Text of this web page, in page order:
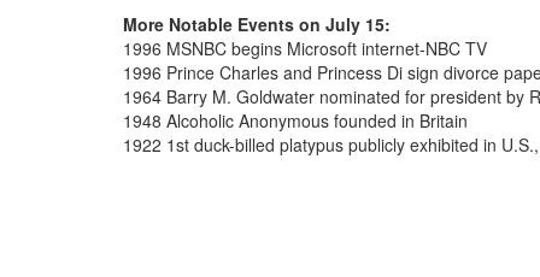
More Notable Events on July 15:
1996 MSNBC begins Microsoft internet-NBC TV
1996 Prince Charles and Princess Di sign divorce
1964 Barry M. Goldwater nominated for president by
1948 Alcoholic Anonymous founded in Britain
1922 1st duck-billed platypus publicly exhibited in